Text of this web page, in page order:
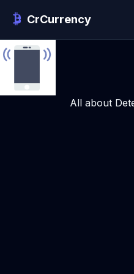
CrCurrency
All about